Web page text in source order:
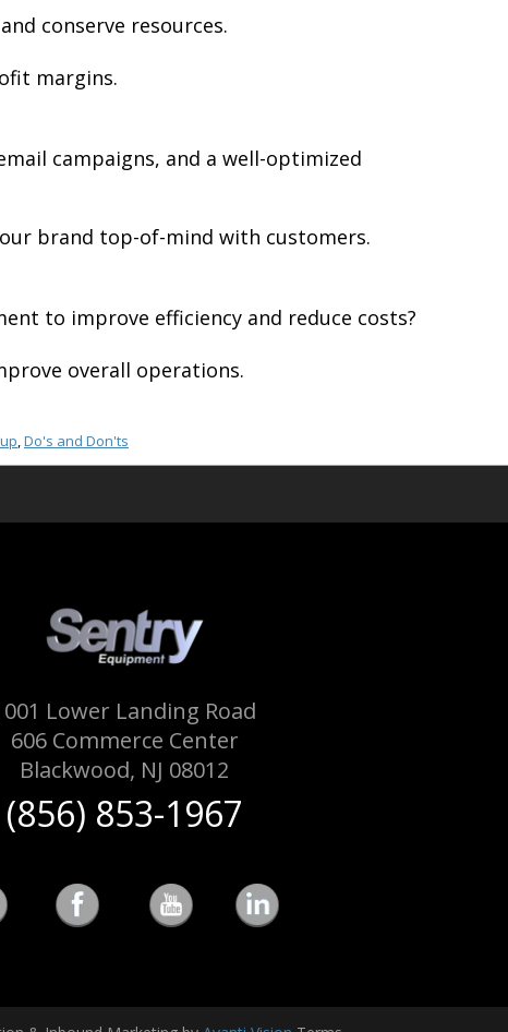
conserve resources.
margins.
campaigns, and a well-optimized
brand top-of-mind with customers.
to improve efficiency and reduce costs?
overall operations.
,Do's and Don'ts
Lower Landing Road
606 Commerce Center
Blackwood, NJ 08012
(856) 853-1967